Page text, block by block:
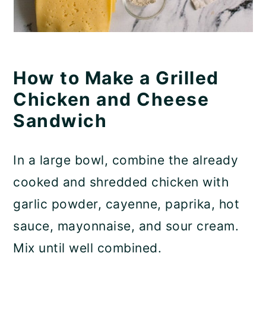
How to Make a Grilled
Chicken and Cheese
Sandwich
In a large bowl, combine the already
cooked and shredded chicken with
garlic powder, cayenne, paprika, hot
sauce, mayonnaise, and sour cream.
Mix until well combined.